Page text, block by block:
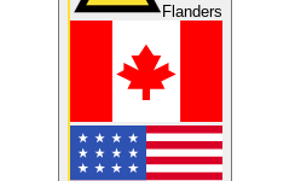
Flanders